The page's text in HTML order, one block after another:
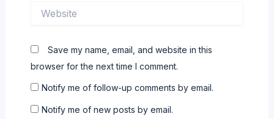
Save my name, email, and website in this
browser for the next time I comment.
Notify me of follow-up comments by email.
Notify me of new posts by email.